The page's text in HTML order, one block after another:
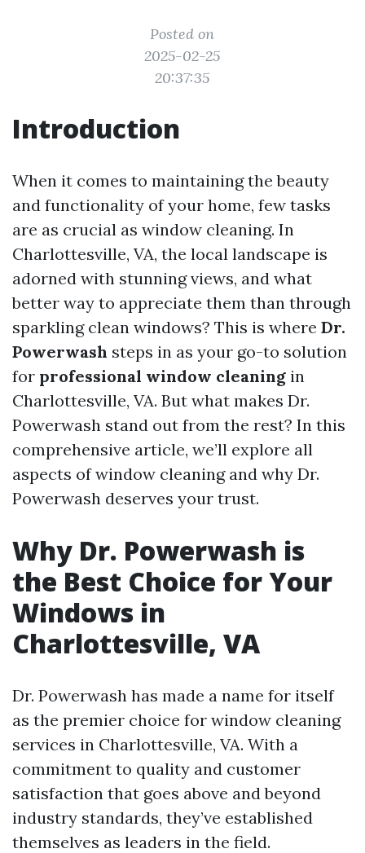
Posted on
2025-02-25
20:37:35
Introduction
When it comes to maintaining the beauty
and functionality of your home, few tasks
are as crucial as window cleaning. In
Charlottesville, VA, the local landscape is
adorned with stunning views, and what
better way to appreciate them than through
sparkling clean windows? This is where Dr.
Powerwash steps in as your go-to solution
for professional window cleaning in
Charlottesville, VA. But what makes Dr.
Powerwash stand out from the rest? In this
comprehensive article, we’ll explore all
aspects of window cleaning and why Dr.
Powerwash deserves your trust.
Why Dr. Powerwash is
the Best Choice for Your
Windows in
Charlottesville, VA
Dr. Powerwash has made a name for itself
as the premier choice for window cleaning
services in Charlottesville, VA. With a
commitment to quality and customer
satisfaction that goes above and beyond
industry standards, they’ve established
themselves as leaders in the field.